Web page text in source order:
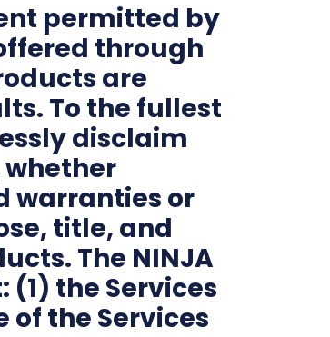
permitted by
through
are
To the fullest
disclaim
warranties or
title, and
The NINJA
the Services
the Services